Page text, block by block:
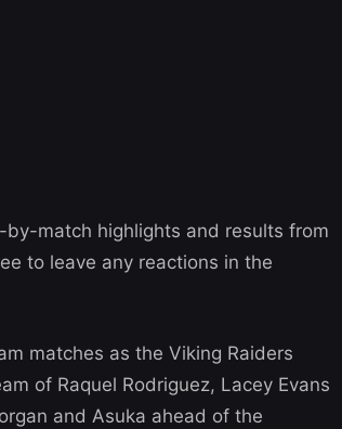
match highlights and results from
to leave any reactions in the
matches as the Viking Raiders
of Raquel Rodriguez, Lacey Evans
and Asuka ahead of the